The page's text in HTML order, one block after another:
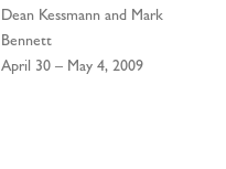
Dean Kessmann and Mark
Bennett
April 30 – May 4, 2009